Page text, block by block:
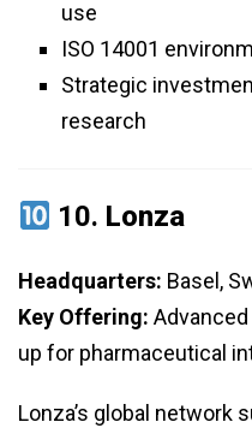
use
ISO 14001
Strategic
research
10. Lonza
Headquarters: Basel,
Key Offering:
up for pharmaceutical
Lonza’s global network